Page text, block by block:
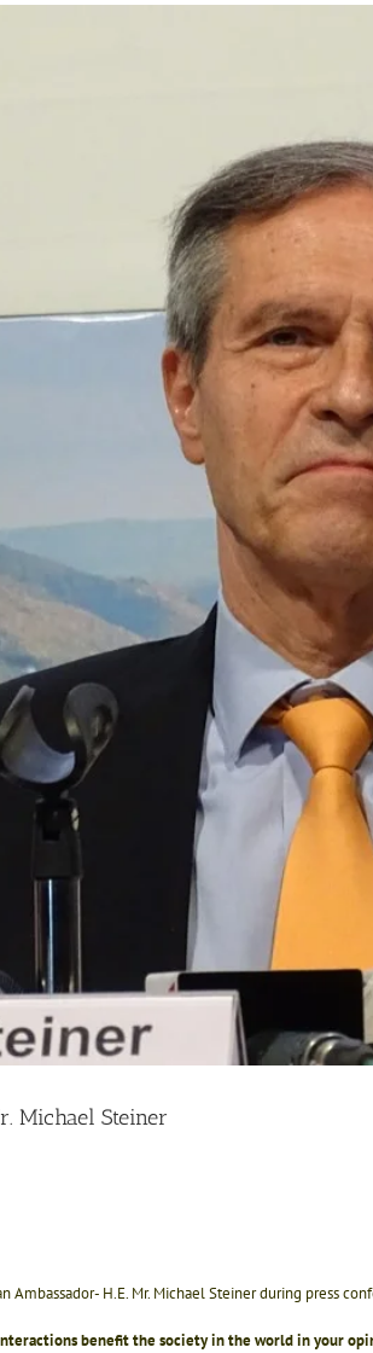
Michael Steiner
Ambassador- H.E. Mr. Michael Steiner during press
benefit the society in the world in your